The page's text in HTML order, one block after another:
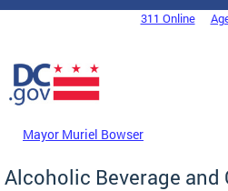
Skip to main content
DC Agency Top Menu311 Online
Mayor Muriel Bowser
Alcoholic Beverage and